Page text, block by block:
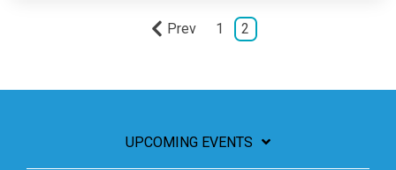
Prev 1 2
UPCOMING EVENTS